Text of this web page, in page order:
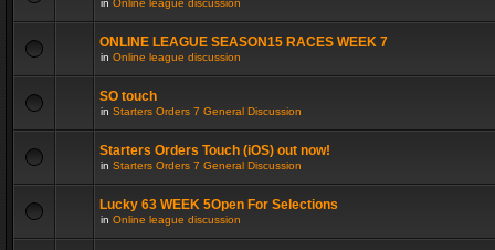
in Online league discussion
ONLINE LEAGUE SEASON15 RACES WEEK 7
in Online league discussion
SO touch
in Starters Orders 7 General Discussion
Starters Orders Touch (iOS) out now!
in Starters Orders 7 General Discussion
Lucky 63 WEEK 5Open For Selections
in Online league discussion